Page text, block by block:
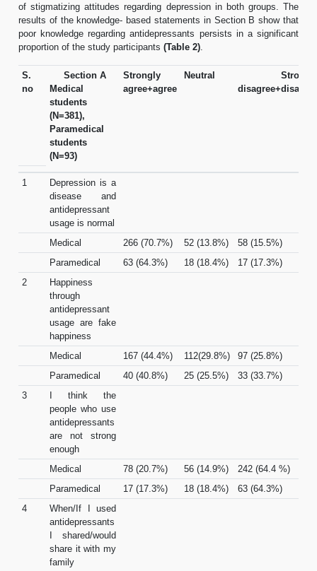
of stigmatizing attitudes regarding depression in both groups. The
results of the knowledge- based statements in Section B show that
poor knowledge regarding antidepressants persists in a significant
proportion of the study participants (Table 2)
S.
no
Section A
Medical
students
(N=381),
Paramedical
students
(N=93)
Strongly
agree+agree
Neutral
1
Depression is a
disease and
antidepressant
usage is normal
Medical
266 (70.7%) 52 (13.8%)
58 (15.5%)
Paramedical
63 (64.3%) 18 (18.4%)
17 (17.3%)
2
Happiness
through
antidepressant
usage are fake
happiness
Medical
167 (44.4%) 112(29.8%)
97 (25.8%)
Paramedical
40 (40.8%) 25 (25.5%)
33 (33.7%)
3
I think the
people who use
antidepressants
are not strong
enough
Medical
78 (20.7%) 56 (14.9%)
242 (64.4 %)
Paramedical
17 (17.3%) 18 (18.4%)
63 (64.3%)
4
When/If I used
antidepressants
I shared/would
share it with my
family